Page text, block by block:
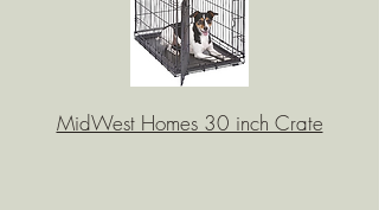
MidWest Homes 30 inch Crate